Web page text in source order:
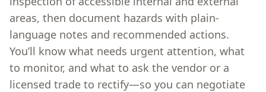
areas, then document hazards with plain-
language notes and recommended actions.
You’ll know what needs urgent attention, what
to monitor, and what to ask the vendor or a
licensed trade to rectify—so you can negotiate